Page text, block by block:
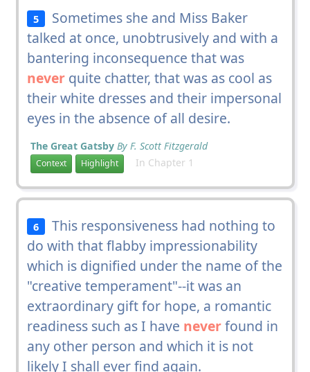
5
Sometimes she and Miss Baker
talked at once, unobtrusively and with a
bantering inconsequence that was
neverquite chatter, that was as cool as
their white dresses and their impersonal
eyes in the absence of all desire.
The Great Gatsby By F. Scott Fitzgerald
Context Highlight In Chapter 1
6
This responsiveness had nothing to
do with that flabby impressionability
which is dignified under the name of the
"creative temperament"--it was an
extraordinary gift for hope, a romantic
readiness such as I have neverfound in
any other person and which it is not
likely I shall ever find again.